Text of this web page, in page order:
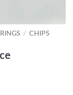
/ CHIPS